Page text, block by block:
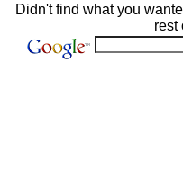
Didn't find what you
rest